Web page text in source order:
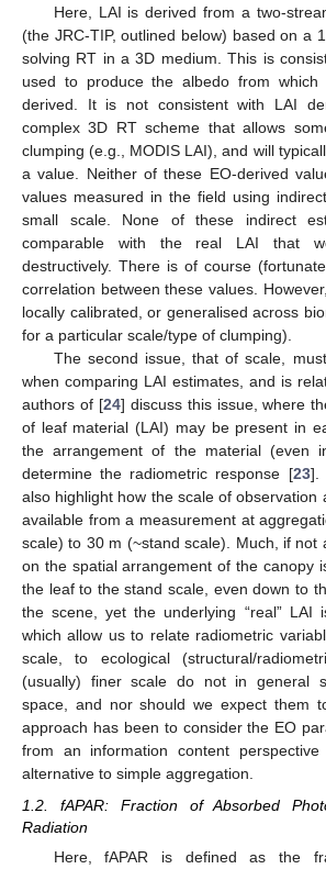
Here, LAI is derived from a two-
(the JRC-TIP, outlined below) based on a
solving RT in a 3D medium. This is
used to produce the albedo from which
derived. It is not consistent with LAI
complex 3D RT scheme that allows
clumping (e.g., MODIS LAI), and will
a value. Neither of these EO-derived
values measured in the field using
small scale. None of these indirect
comparable with the real LAI that
destructively. There is of course
correlation between these values.
locally calibrated, or generalised across
for a particular scale/type of clumping).
The second issue, that of scale,
when comparing LAI estimates, and is
authors of [24] discuss this issue, where
of leaf material (LAI) may be present in
the arrangement of the material (even
determine the radiometric response [23].
also highlight how the scale of observation
available from a measurement at
scale) to 30 m (~stand scale). Much, if not
on the spatial arrangement of the canopy
the leaf to the stand scale, even down to
the scene, yet the underlying “real” LAI
which allow us to relate radiometric
scale, to ecological (structural/
(usually) finer scale do not in general
space, and nor should we expect them
approach has been to consider the EO
from an information content perspective
alternative to simple aggregation.
1.2. fAPAR: Fraction of Absorbed
Radiation
Here, fAPAR is defined as the